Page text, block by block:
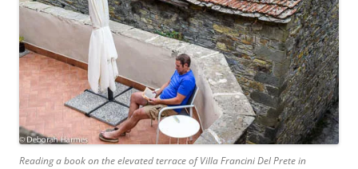
Reading a book on the elevated terrace of Villa Francini Del Prete in